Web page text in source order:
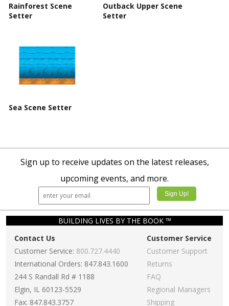
Rainforest Scene
Setter
Outback Upper Scene
Setter
Sea Scene Setter
Sign up to receive updates on the latest releases,
upcoming events, and more.
BUILDING LIVES BY THE BOOK ™
Contact Us
Customer Service: 800.727.4440
International Orders: 847.843.1600
244 S Randall Rd # 1188
Elgin, IL 60123-5529
Fax: 847.843.3757
Customer Service
Customer Support
Returns
FAQ
Regional Managers
Shipping